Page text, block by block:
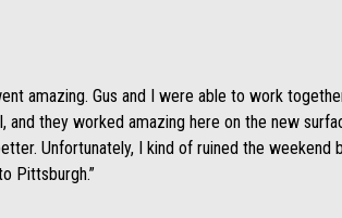
amazing. Gus and I were able to work
and they worked amazing here on the new
Unfortunately, I kind of ruined the weekend
Pittsburgh.”